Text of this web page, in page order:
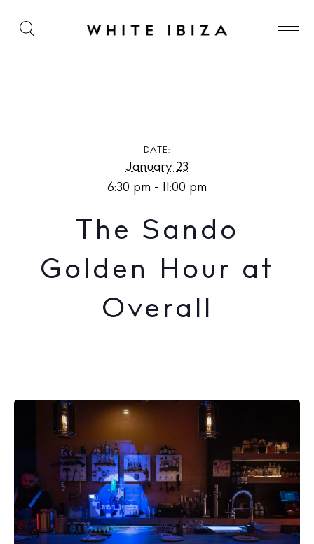
The Sando Golden Hour at Overall
DATE:
January 23
6:30 pm - 11:00 pm
The Sando
Golden Hour at
Overall